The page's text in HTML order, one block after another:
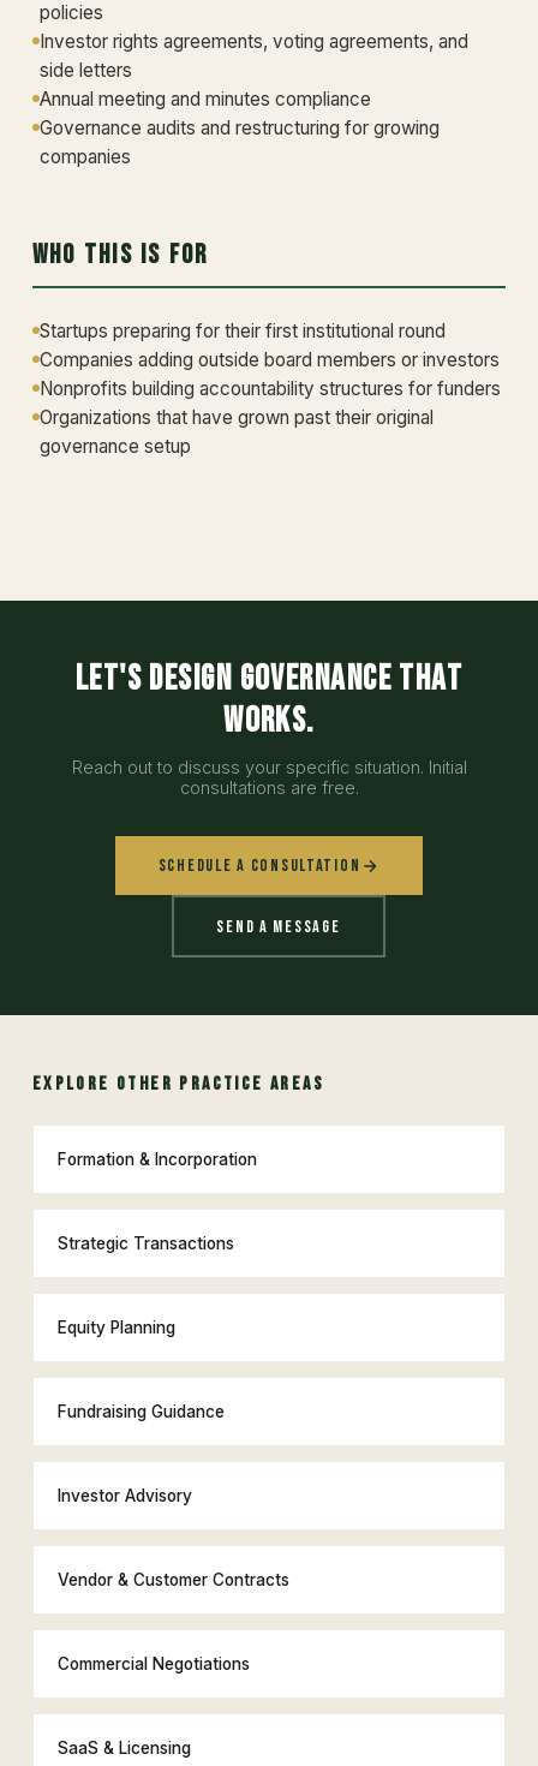
policies
Investor rights agreements, voting agreements, and
side letters
Annual meeting and minutes compliance
Governance audits and restructuring for growing
companies
Who This Is For
Startups preparing for their first institutional round
Companies adding outside board members or investors
Nonprofits building accountability structures for funders
Organizations that have grown past their original
governance setup
Let's design governance that
works.
Reach out to discuss your specific situation. Initial
consultations are free.
Schedule a Consultation
Send a Message
EXPLORE OTHER PRACTICE AREAS
Formation & Incorporation
Strategic Transactions
Equity Planning
Fundraising Guidance
Investor Advisory
Vendor & Customer Contracts
Commercial Negotiations
SaaS & Licensing